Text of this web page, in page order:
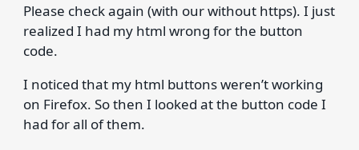
Please check again (with our without https). I just
realized I had my html wrong for the button
code.
I noticed that my html buttons weren’t working
on Firefox. So then I looked at the button code I
had for all of them.